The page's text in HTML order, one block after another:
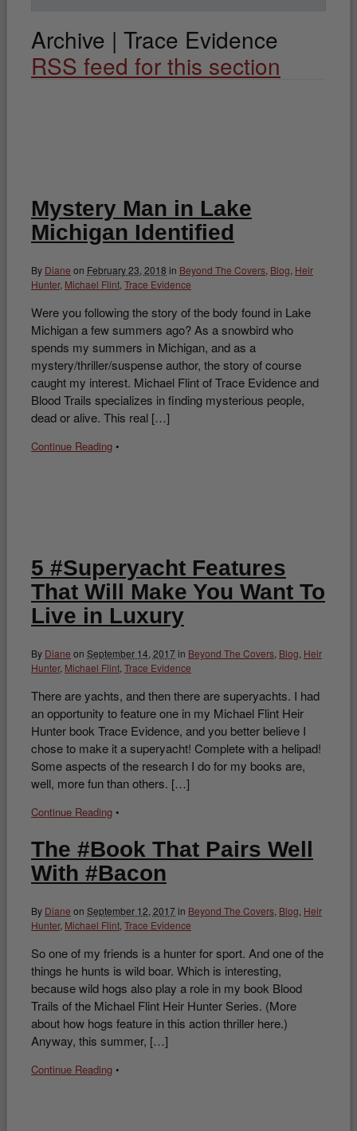
Archive | Trace Evidence
RSS feed for this section
Mystery Man in Lake
Michigan Identified
By Diane on February 23, 2018 in Beyond The Covers, Blog, Heir
Hunter, Michael Flint, Trace Evidence
Were you following the story of the body found in Lake
Michigan a few summers ago? As a snowbird who
spends my summers in Michigan, and as a
mystery/thriller/suspense author, the story of course
caught my interest. Michael Flint of Trace Evidence and
Blood Trails specializes in finding mysterious people,
dead or alive. This real […]
Continue Reading •
5 #Superyacht Features
That Will Make You Want To
Live in Luxury
By Diane on September 14, 2017in Beyond The Covers, Blog, Heir
Hunter, Michael Flint, Trace Evidence
There are yachts, and then there are superyachts. I had
an opportunity to feature one in my Michael Flint Heir
Hunter book Trace Evidence, and you better believe I
chose to make it a superyacht! Complete with a helipad!
Some aspects of the research I do for my books are,
well, more fun than others. […]
Continue Reading •
The #Book That Pairs Well
With #Bacon
By Diane on September 12, 2017in Beyond The Covers, Blog, Heir
Hunter, Michael Flint, Trace Evidence
So one of my friends is a hunter for sport. And one of the
things he hunts is wild boar. Which is interesting,
because wild hogs also play a role in my book Blood
Trails of the Michael Flint Heir Hunter Series. (More
about how hogs feature in this action thriller here.)
Anyway, this summer, […]
Continue Reading •